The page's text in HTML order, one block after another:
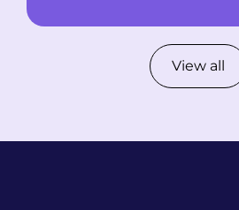
View all